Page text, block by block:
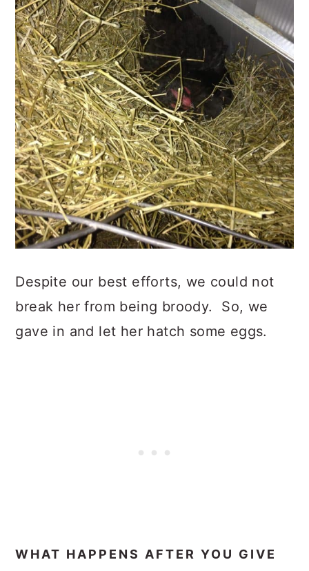
Despite our best efforts, we could not
break her from being broody. So, we
gave in and let her hatch some eggs.
WHAT HAPPENS AFTER YOU GIVE